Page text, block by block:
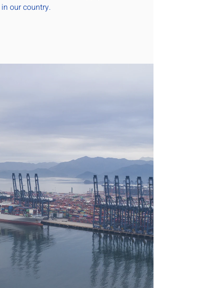
our country.